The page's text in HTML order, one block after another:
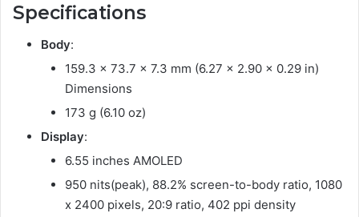
Specifications
Body:
159.3 x 73.7 x 7.3 mm (6.27 x 2.90 x 0.29 in)
Dimensions
173 g (6.10 oz)
Display:
6.55 inches AMOLED
950 nits(peak), 88.2% screen-to-body ratio, 1080
x 2400 pixels, 20:9 ratio, 402 ppi density